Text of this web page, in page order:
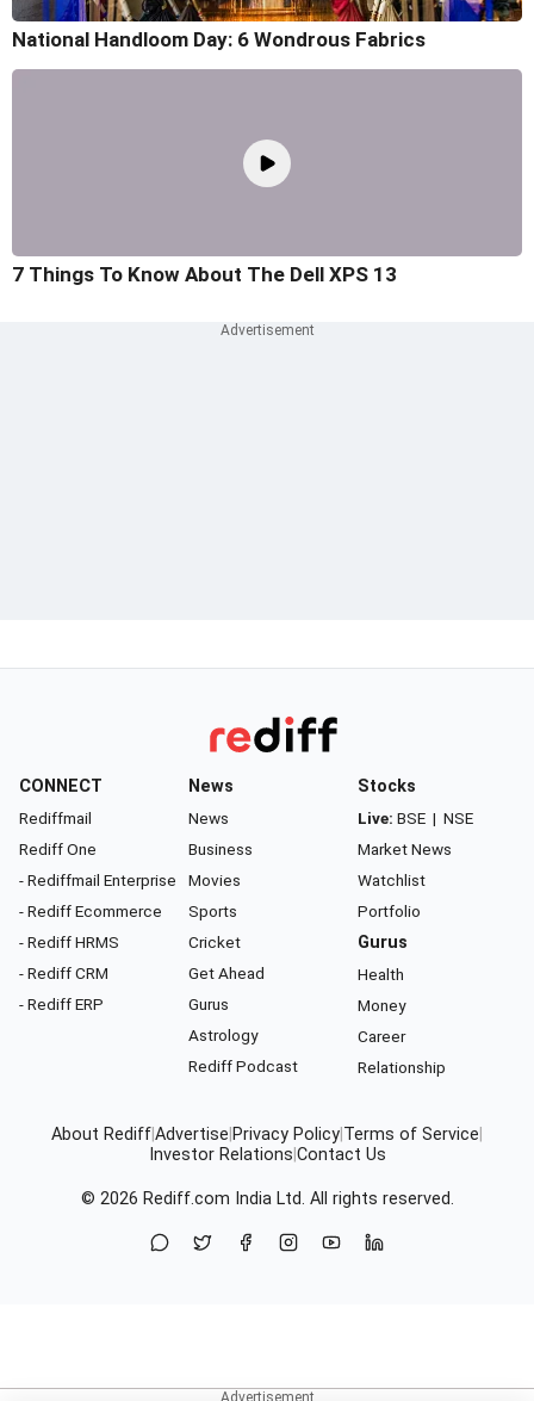
National Handloom Day: 6 Wondrous Fabrics
7 Things To Know About The Dell XPS 13
CONNECT
Rediffmail
Rediff One
- Rediffmail Enterprise
- Rediff Ecommerce
- Rediff HRMS
- Rediff CRM
- Rediff ERP
News
News
Business
Movies
Sports
Cricket
Get Ahead
Gurus
Astrology
Rediff Podcast
Stocks
Live: BSE | NSE
Market News
Watchlist
Portfolio
Gurus
Health
Money
Career
Relationship
About RediffAdvertise Privacy Policy Terms of Service
Investor Relations Contact Us
© 2026 Rediff.com India Ltd. All rights reserved.